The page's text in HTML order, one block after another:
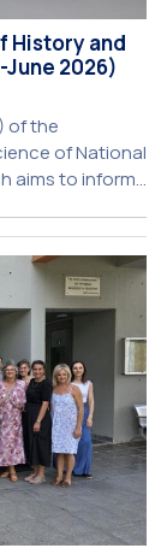
History and
2026)
of the
of National
aims to inform